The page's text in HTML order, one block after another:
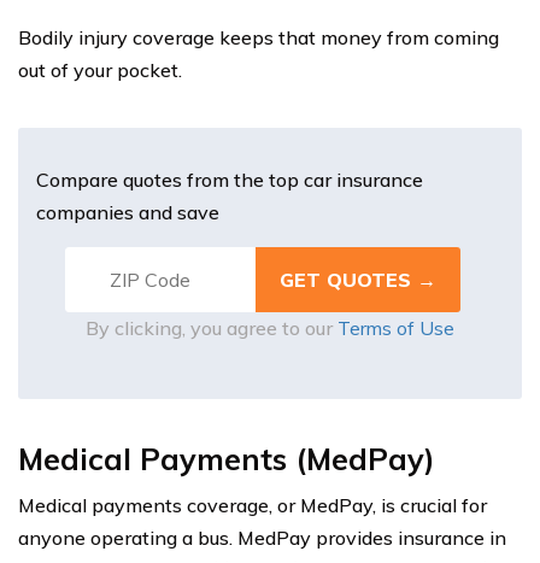
Bodily injury coverage keeps that money from coming
out of your pocket.
Compare quotes from the top car insurance
companies and save
By clicking, you agree to our Terms of Use
Medical Payments (MedPay)
Medical payments coverage, or MedPay, is crucial for
anyone operating a bus. MedPay provides insurance in